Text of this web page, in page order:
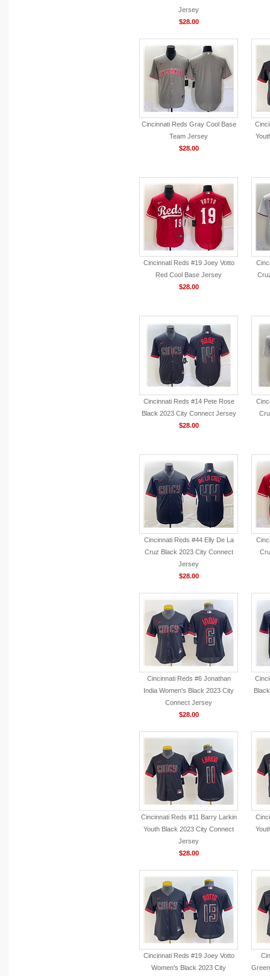
Jersey
$28.00
Cincinnati Reds Gray Cool Base
Team Jersey
$28.00
Cincinnati Reds #19 Joey Votto
Red Cool Base Jersey
$28.00
Cincinnati Reds #14 Pete Rose
Black 2023 City Connect Jersey
$28.00
Cincinnati Reds #44 Elly De La
Cruz Black 2023 City Connect
Jersey
$28.00
Cincinnati Reds #6 Jonathan
India Women's Black 2023 City
Connect Jersey
$28.00
Cincinnati Reds #11 Barry Larkin
Youth Black 2023 City Connect
Jersey
$28.00
Cincinnati Reds #19 Joey Votto
Women's Black 2023 City